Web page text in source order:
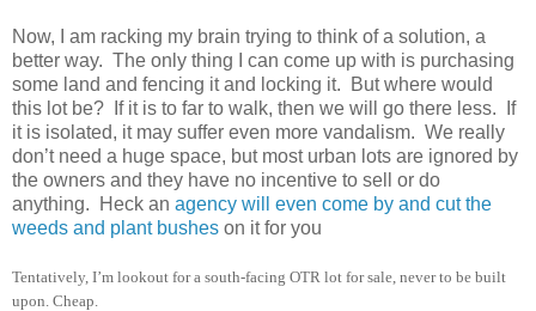
Now, I am racking my brain trying to think of a solution, a
better way. The only thing I can come up with is purchasing
some land and fencing it and locking it.
But where would
this lot be?
If it is to far to walk, then we will go there less.
If
it is isolated, it may suffer even more vandalism. We really
don’t need a huge space, but most urban lots are ignored by
the owners and they have no incentive to sell or do
anything.
Heck an agency will even come by and cut the
weeds and plant bushes on it for you
Tentatively, I’m lookout for a south-facing OTR lot for sale, never to be built
upon. Cheap.